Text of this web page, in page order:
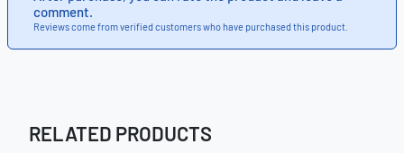
comment.
Reviews come from verified customers who have purchased this product.
RELATED PRODUCTS